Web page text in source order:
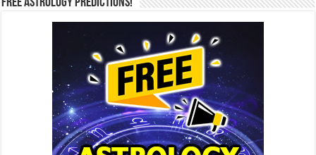
Free Astrology Predictions!